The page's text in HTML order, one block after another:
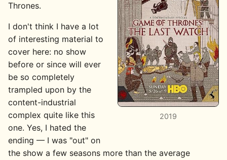
2019
Thrones.
I don't think I have a lot
of interesting material to
cover here: no show
before or since will ever
be so completely
trampled upon by the
content-industrial
complex quite like this
one. Yes, I hated the
ending — I was "out" on
the show a few seasons more than the average